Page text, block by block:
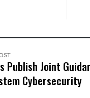
Publish Joint
Cybersecurity